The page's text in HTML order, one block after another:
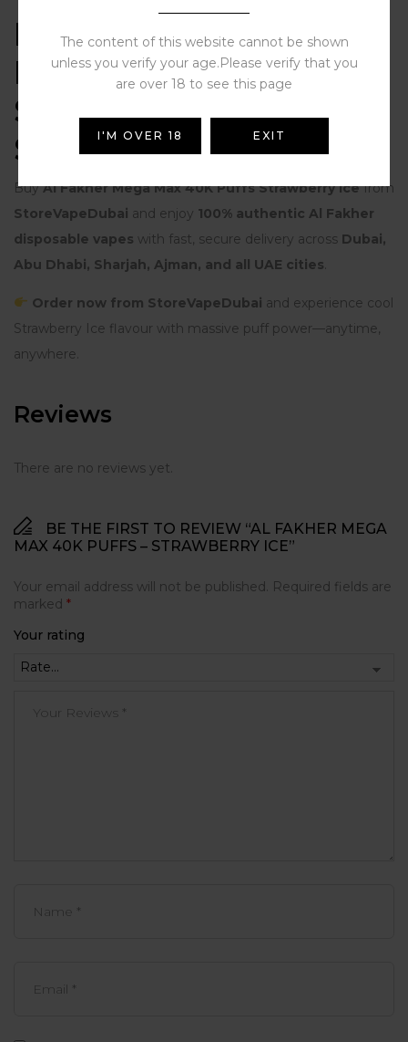
Buy Al Fakher Mega
Max 40K Puffs
Strawberry Ice from
StoreVapeDubai
BuyAl Fakher Mega Max 40K Puffs Strawberry Icefrom
StoreVapeDubai and enjoy 100% authentic Al Fakher
disposable vapes with fast, secure delivery across Dubai,
Abu Dhabi, Sharjah, Ajman, and all UAE cities
Order now from StoreVapeDubai and experience cool
Strawberry Ice flavour with massive puff power—anytime,
anywhere.
Reviews
There are no reviews yet.
BE THE FIRST TO REVIEW “AL FAKHER MEGA
MAX 40K PUFFS – STRAWBERRY ICE”
Your email address will not be published. Required fields are
marked *
Your rating
The content of this website cannot be shown
unless you verify your age.Please verify that you
are over 18 to see this page
I'M OVER 18 EXIT